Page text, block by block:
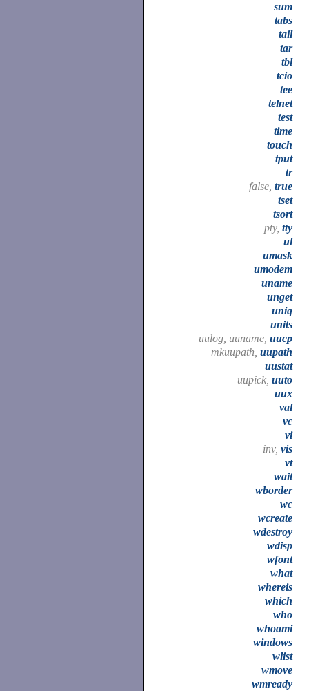
sum
tabs
tail
tar
tbl
tcio
tee
telnet
test
time
touch
tput
tr
false, true
tset
tsort
pty, tty
ul
umask
umodem
uname
unget
uniq
units
uulog, uuname, uucp
mkuupath, uupath
uustat
uupick, uuto
uux
val
vc
vi
inv, vis
vt
wait
wborder
wc
wcreate
wdestroy
wdisp
wfont
what
whereis
which
who
whoami
windows
wlist
wmove
wmready